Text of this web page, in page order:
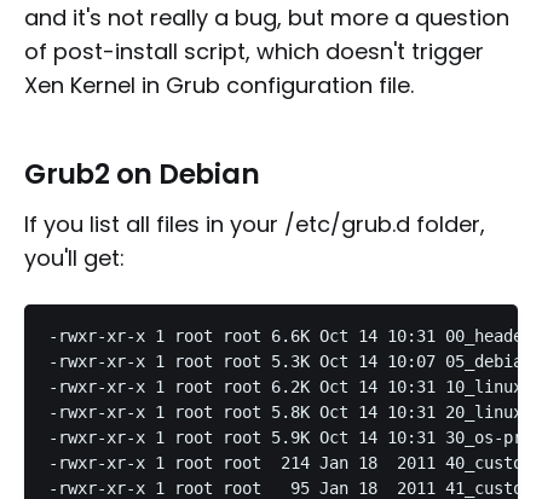
and it's not really a bug, but more a question
of post-install script, which doesn't trigger
Xen Kernel in Grub configuration file.
Grub2 on Debian
If you list all files in your /etc/grub.d folder,
you'll get:
-rwxr-xr-x 1 root root 6.6K Oct 14 10:31 00_header
-rwxr-xr-x 1 root root 5.3K Oct 14 10:07
-rwxr-xr-x 1 root root 6.2K Oct 14 10:31 10_linux
-rwxr-xr-x 1 root root 5.8K Oct 14 10:31
-rwxr-xr-x 1 root root 5.9K Oct 14 10:31 30_os-
-rwxr-xr-x 1 root root  214 Jan 18  2011 40_custom
-rwxr-xr-x 1 root root   95 Jan 18  2011 41_custom